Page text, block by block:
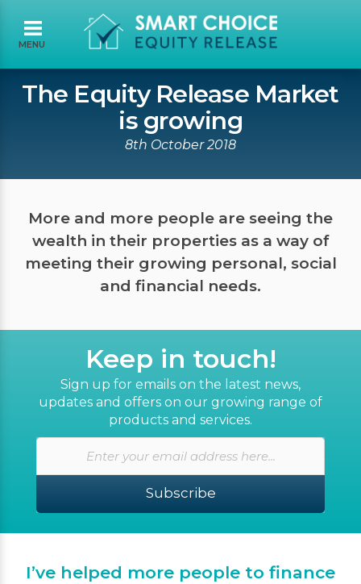
MENU
The Equity Release Market
is growing
8th October 2018
More and more people are seeing the
wealth in their properties as a way of
meeting their growing personal, social
and financial needs.
Keep in touch!
Sign up for emails on the latest news,
updates and offers on our growing range of
products and services.
Subscribe
I’ve helped more people to finance